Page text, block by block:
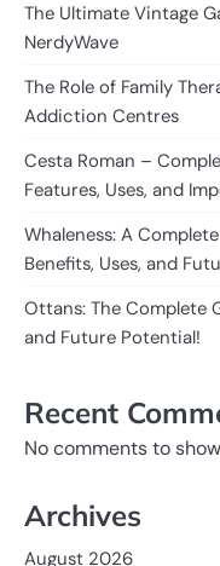
The Ultimate Vintage
NerdyWave
The Role of Family
Addiction Centres
Cesta Roman –
Features, Uses, and
Whaleness: A
Benefits, Uses, and
Ottans: The Complete
and Future Potential!
Recent
No comments to
Archives
August 2026